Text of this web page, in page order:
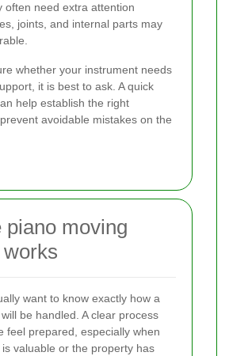
often need extra attention
joints, and internal parts may
whether your instrument needs
it is best to ask. A quick
help establish the right
avoidable mistakes on the
piano moving
want to know exactly how a
be handled. A clear process
feel prepared, especially when
valuable or the property has